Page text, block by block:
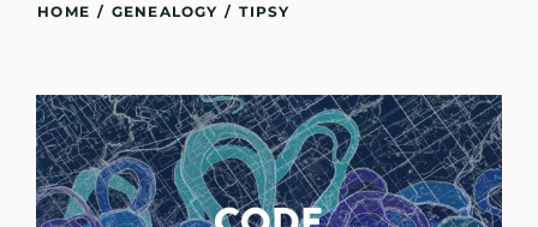
HOME / GENEALOGY / TIPSY